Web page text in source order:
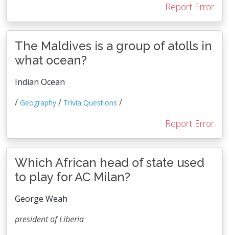
Report Error
The Maldives is a group of atolls in
what ocean?
Indian Ocean
/ Geography / Trivia Questions /
Report Error
Which African head of state used
to play for AC Milan?
George Weah
president of Liberia